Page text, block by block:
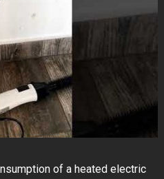
of a heated electric